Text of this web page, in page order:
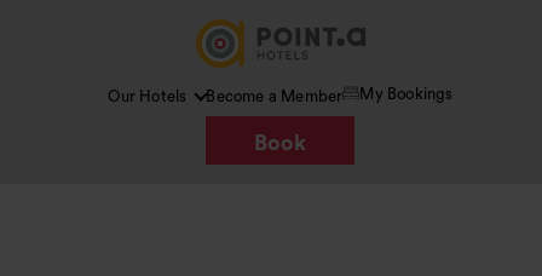
Our Hotels Become a Member My Bookings
Book